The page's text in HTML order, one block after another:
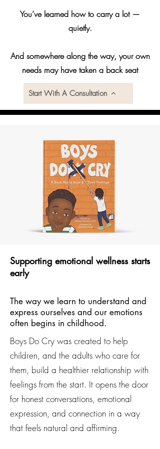
You’ve learned how to carry a lot —
quietly.
And somewhere along the way, your own
needs may have taken a back seat
Start With A Consultation
Supporting emotional wellness starts
early
The way we learn to understand and
express ourselves and our emotions
often begins in childhood.
Boys Do Cry was created to help
children, and the adults who care for
them, build a healthier relationship with
feelings from the start. It opens the door
for honest conversations, emotional
expression, and connection in a way
that feels natural and affirming.